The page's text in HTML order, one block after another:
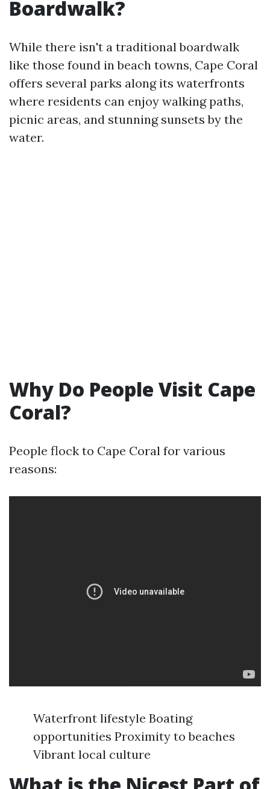
Boardwalk?
While there isn't a traditional boardwalk
like those found in beach towns, Cape Coral
offers several parks along its waterfronts
where residents can enjoy walking paths,
picnic areas, and stunning sunsets by the
water.
Why Do People Visit Cape
Coral?
People flock to Cape Coral for various
reasons:
Waterfront lifestyle Boating
opportunities Proximity to beaches
Vibrant local culture